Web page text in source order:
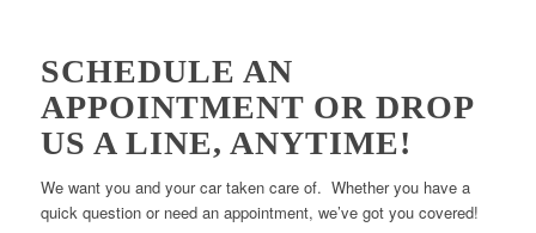
SCHEDULE AN
APPOINTMENT OR DROP
US A LINE, ANYTIME!
We want you and your car taken care of. Whether you have a
quick question or need an appointment, we’ve got you covered!